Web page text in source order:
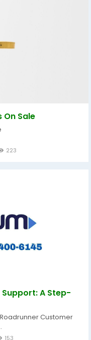
On Sale
223
A Step-
Customer
153